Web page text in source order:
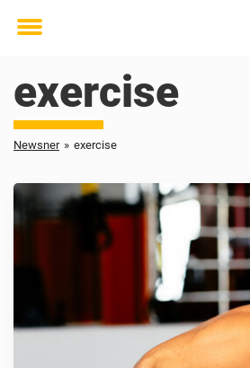
Toggle
exercise
Newsner » exercise